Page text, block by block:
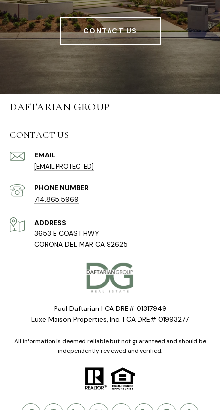
CONTACT US
DAFTARIAN GROUP
CONTACT US
EMAIL
[EMAIL PROTECTED]
PHONE NUMBER
714.865.5969
ADDRESS
3653 E COAST HWY
CORONA DEL MAR CA 92625
Paul Daftarian | CA DRE# 01317949
Luxe Maison Properties, Inc. | CA DRE# 01993277
All information is deemed reliable but not guaranteed and should be
independently reviewed and verified.